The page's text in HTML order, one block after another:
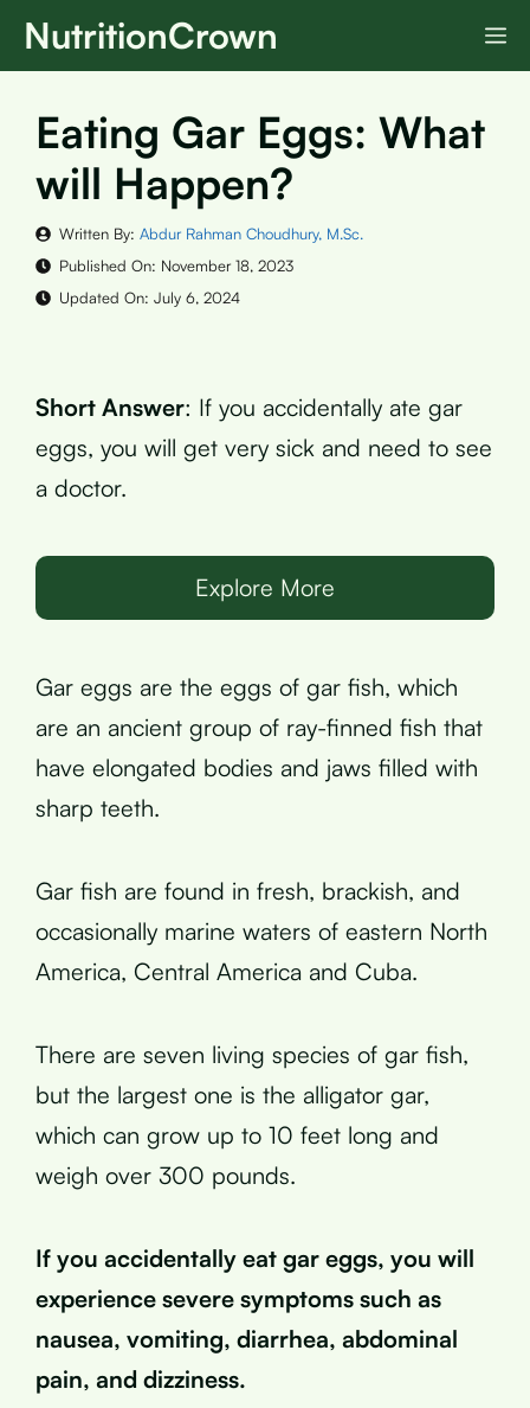
SkipNutritionCrown
Eating Gar Eggs: What
will Happen?
Written By: Abdur Rahman Choudhury, M.Sc.
Published On: November 18, 2023
Updated On: July 6, 2024
Short Answer: If you accidentally ate gar
eggs, you will get very sick and need to see
a doctor.
Explore More
Gar eggs are the eggs of gar fish, which
are an ancient group of ray-finned fish that
have elongated bodies and jaws filled with
sharp teeth.
Gar fish are found in fresh, brackish, and
occasionally marine waters of eastern North
America, Central America and Cuba.
There are seven living species of gar fish,
but the largest one is the alligator gar,
which can grow up to 10 feet long and
weigh over 300 pounds.
If you accidentally eat gar eggs, you will
experience severe symptoms such as
nausea, vomiting, diarrhea, abdominal
pain, and dizziness.